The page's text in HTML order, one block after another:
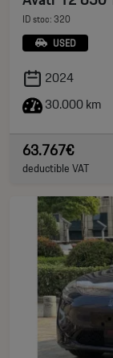
ID stoc: 320
USED
2024
30.000 km
63.767€
deductible VAT